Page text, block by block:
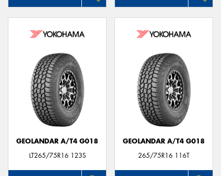
GEOLANDAR A/T4 G018
LT265/75R16 123S
GEOLANDAR A/T4 G018
265/75R16 116T